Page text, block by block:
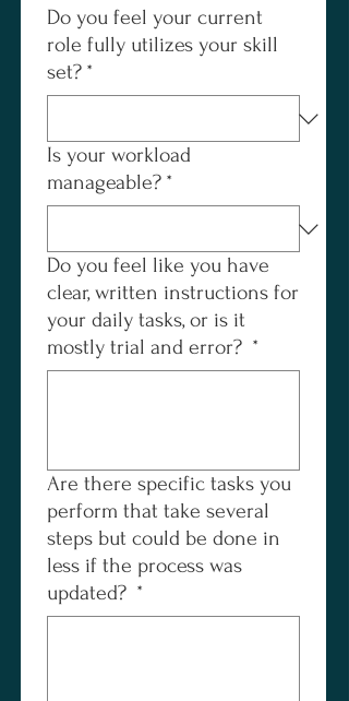
Do you feel your current
role fully utilizes your skill
set? *
Is your workload
manageable? *
Do you feel like you have
clear, written instructions for
your daily tasks, or is it
mostly trial and error? *
Are there specific tasks you
perform that take several
steps but could be done in
less if the process was
updated? *